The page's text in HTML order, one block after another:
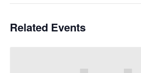
Related Events